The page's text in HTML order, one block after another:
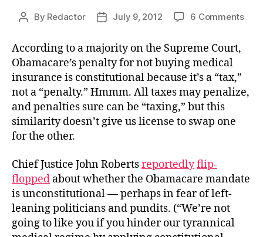
Post
By Redactor
PostJuly 9, 2012 6 Commentson
According to a majority on the Supreme Court,
Obamacare’s penalty for not buying medical
insurance is constitutional because it’s a “tax,”
not a “penalty.” Hmmm. All taxes may penalize,
and penalties sure can be “taxing,” but this
similarity doesn’t give us license to swap one
for the other.
Chief Justice John Robertsreportedlyflip-
flopped about whether the Obamacare mandate
is unconstitutional — perhaps in fear of left-
leaning politicians and pundits. (“We’re not
going to like you if you hinder our tyrannical